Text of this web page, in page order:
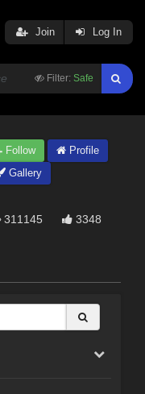
Filter: Safe
Join Log In
Follow
Profile
Gallery
311145 3348